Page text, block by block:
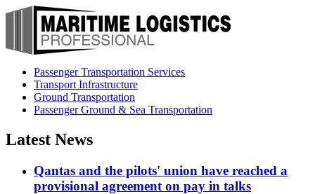
Passenger Transportation Services
Transport Infrastructure
Ground Transportation
Passenger Ground & Sea Transportation
Latest News
Qantas and the pilots' union have reached a
provisional agreement on pay in talks